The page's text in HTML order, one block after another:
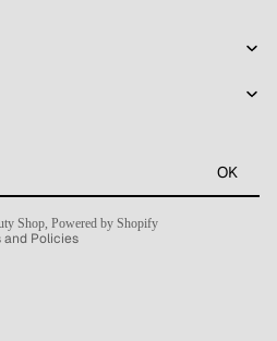
OK
Shop, Powered by Shopify
and Policies